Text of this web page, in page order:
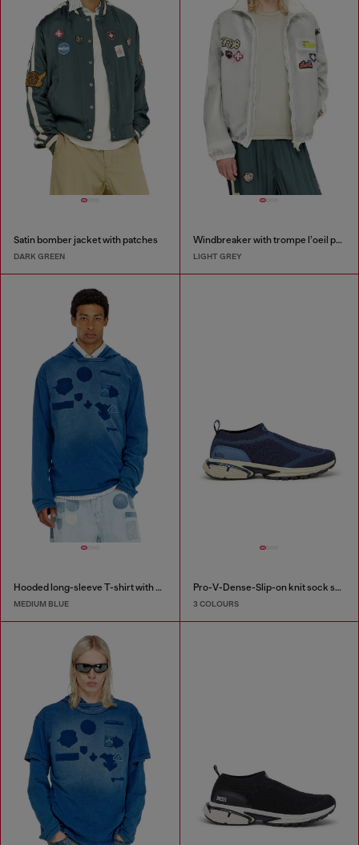
Satin bomber jacket with patches
DARK GREEN
Windbreaker with trompe l’oeil patches
LIGHT GREY
Hooded long-sleeve T-shirt with shadow-effect patches
MEDIUM BLUE
Pro-V-Dense-Slip-on knit sock sneakers
3 COLOURS